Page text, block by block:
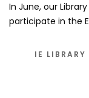
In June, our
participate in the
IE LIBRARY